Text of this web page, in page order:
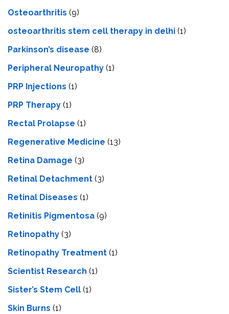
Osteoarthritis (9)
osteoarthritis stem cell therapy in delhi (1)
Parkinson’s disease (8)
Peripheral Neuropathy (1)
PRP Injections (1)
PRP Therapy (1)
Rectal Prolapse (1)
Regenerative Medicine (13)
Retina Damage (3)
Retinal Detachment (3)
Retinal Diseases (1)
Retinitis Pigmentosa (9)
Retinopathy (3)
Retinopathy Treatment (1)
Scientist Research (1)
Sister’s Stem Cell (1)
Skin Burns (1)